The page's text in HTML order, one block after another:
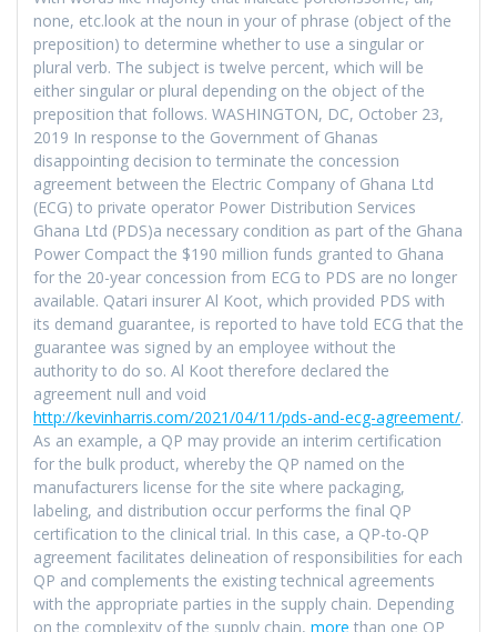
none, etc.look at the noun in your of phrase (object of the
preposition) to determine whether to use a singular or
plural verb. The subject is twelve percent, which will be
either singular or plural depending on the object of the
preposition that follows. WASHINGTON, DC, October 23,
2019 In response to the Government of Ghanas
disappointing decision to terminate the concession
agreement between the Electric Company of Ghana Ltd
(ECG) to private operator Power Distribution Services
Ghana Ltd (PDS)a necessary condition as part of the Ghana
Power Compact the $190 million funds granted to Ghana
for the 20-year concession from ECG to PDS are no longer
available. Qatari insurer Al Koot, which provided PDS with
its demand guarantee, is reported to have told ECG that the
guarantee was signed by an employee without the
authority to do so. Al Koot therefore declared the
agreement null and void
http://kevinharris.com/2021/04/11/pds-and-ecg-agreement/.
As an example, a QP may provide an interim certification
for the bulk product, whereby the QP named on the
manufacturers license for the site where packaging,
labeling, and distribution occur performs the final QP
certification to the clinical trial. In this case, a QP-to-QP
agreement facilitates delineation of responsibilities for each
QP and complements the existing technical agreements
with the appropriate parties in the supply chain. Depending
on the complexity of the supply chain, more than one QP